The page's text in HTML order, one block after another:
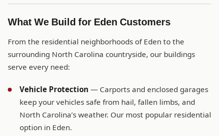
What We Build for Eden Customers
From the residential neighborhoods of Eden to the
surrounding North Carolina countryside, our buildings
serve every need:
Vehicle Protection — Carports and enclosed garages
keep your vehicles safe from hail, fallen limbs, and
North Carolina’s weather. Our most popular residential
option in Eden.